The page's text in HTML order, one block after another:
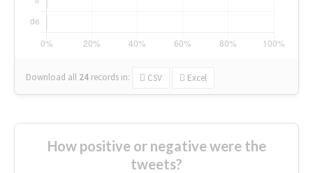
Download all 24 records in: CSV Excel
How positive or negative were the
tweets?